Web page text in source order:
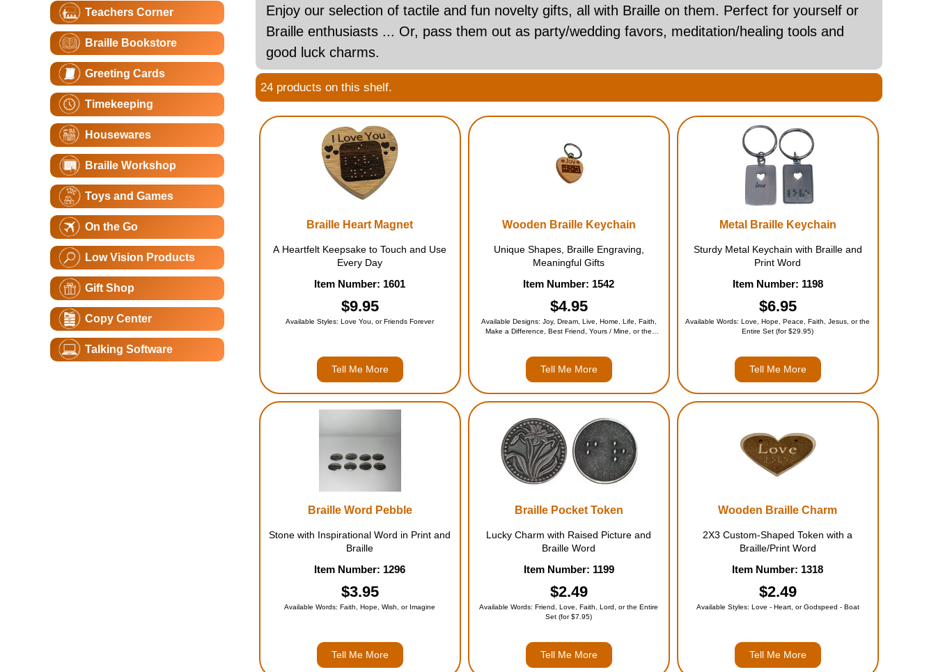
Teachers Corner
Braille Bookstore
Greeting Cards
Timekeeping
Housewares
Braille Workshop
Toys and Games
On the Go
Low Vision Products
Gift Shop
Copy Center
Talking Software
Enjoy our selection of tactile and fun novelty gifts, all with Braille on them. Perfect for yourself or
Braille enthusiasts ... Or, pass them out as party/wedding favors, meditation/healing tools and
good luck charms.
24 products on this shelf.
Braille Heart Magnet
A Heartfelt Keepsake to Touch and Use
Every Day
Item Number: 1601
$9.95
Available Styles: Love You, or Friends Forever
Tell Me More
Wooden Braille Keychain
Unique Shapes, Braille Engraving,
Meaningful Gifts
Item Number: 1542
$4.95
Available Designs: Joy, Dream, Live, Home, Life, Faith,
Make a Difference, Best Friend, Yours / Mine, or the
Tell Me More
Metal Braille Keychain
Sturdy Metal Keychain with Braille and
Print Word
Item Number: 1198
$6.95
Available Words: Love, Hope, Peace, Faith, Jesus, or the
Entire Set (for $29.95)
Tell Me More
Braille Word Pebble
Stone with Inspirational Word in Print and
Braille
Item Number: 1296
$3.95
Available Words: Faith, Hope, Wish, or Imagine
Tell Me More
Braille Pocket Token
Lucky Charm with Raised Picture and
Braille Word
Item Number: 1199
$2.49
Available Words: Friend, Love, Faith, Lord, or the Entire
Set (for $7.95)
Tell Me More
Wooden Braille Charm
2X3 Custom-Shaped Token with a
Braille/Print Word
Item Number: 1318
$2.49
Available Styles: Love - Heart, or Godspeed - Boat
Tell Me More